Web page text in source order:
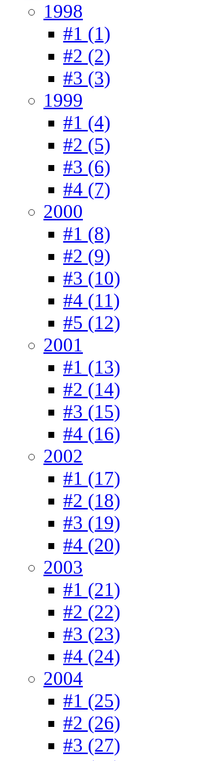
1998
#1 (1)
#2 (2)
#3 (3)
1999
#1 (4)
#2 (5)
#3 (6)
#4 (7)
2000
#1 (8)
#2 (9)
#3 (10)
#4 (11)
#5 (12)
2001
#1 (13)
#2 (14)
#3 (15)
#4 (16)
2002
#1 (17)
#2 (18)
#3 (19)
#4 (20)
2003
#1 (21)
#2 (22)
#3 (23)
#4 (24)
2004
#1 (25)
#2 (26)
#3 (27)